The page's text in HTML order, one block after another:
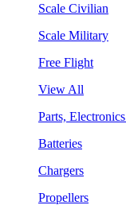
Scale Civilian
Scale Military
Free Flight
View All
Parts,
Batteries
Chargers
Propellers